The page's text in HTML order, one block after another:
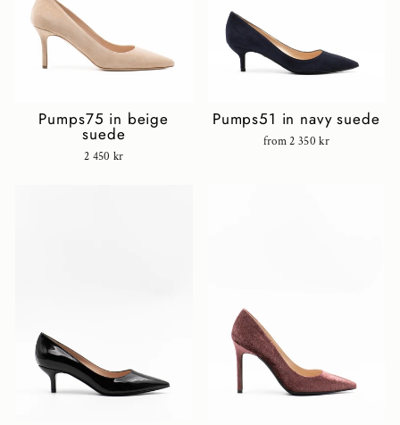
Pumps75 in beige
suede
2 450 kr
Pumps51 in navy suede
from 2 350 kr